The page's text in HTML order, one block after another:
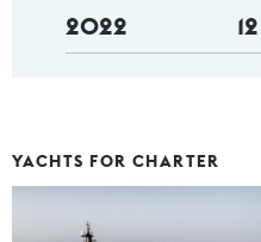
2022 12
YACHTS FOR CHARTER